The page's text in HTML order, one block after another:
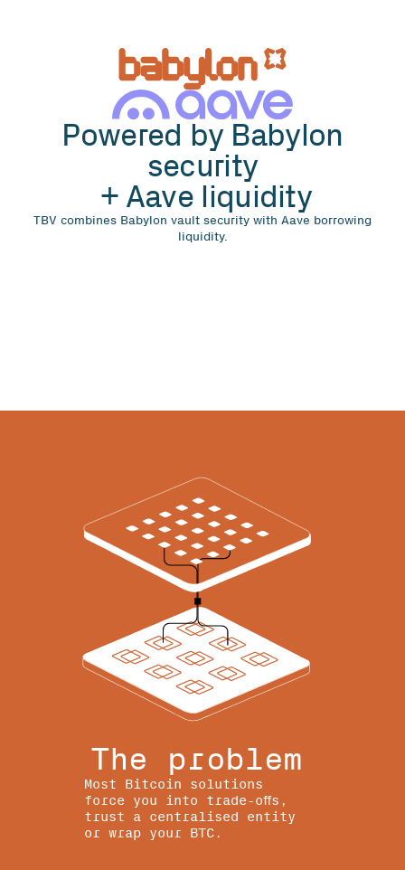
Powered by Babylon
security
+ Aave liquidity
TBV combines Babylon vault security with Aave borrowing
liquidity.
The problem
Most Bitcoin solutions
force you into trade-offs,
trust a centralised entity
or wrap your BTC.